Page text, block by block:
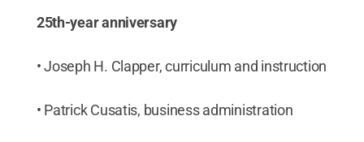
25th-year anniversary
• Joseph H. Clapper, curriculum and instruction
• Patrick Cusatis, business administration